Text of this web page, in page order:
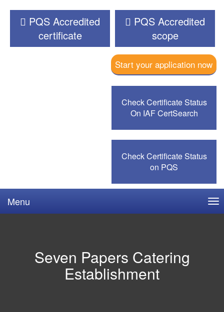
PQS Accredited
certificate
PQS Accredited
scope
Start your application now
Check Certificate Status
On IAF CertSearch
Check Certificate Status
on PQS
Menu
Seven Papers Catering
Establishment